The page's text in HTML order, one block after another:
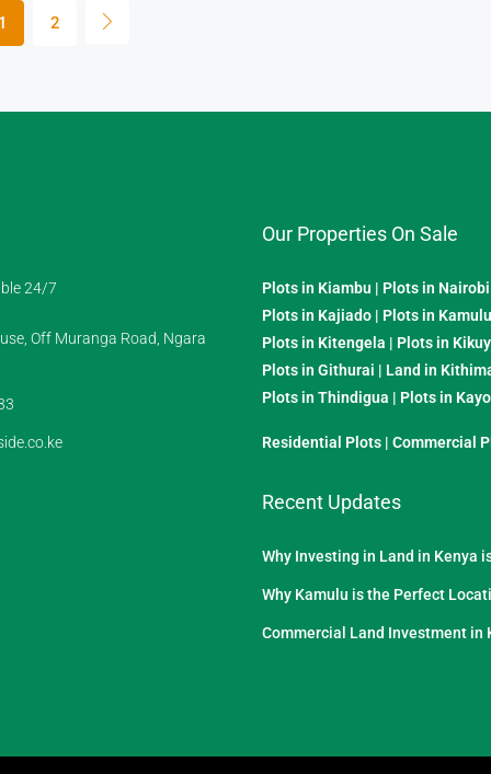
1 2
24/7
Off Muranga Road, Ngara
Our Properties On Sale
Plots in Kiambu | Plots in Nairobi
Plots in Kajiado | Plots in Kamulu
Plots in Kitengela | Plots in
Plots in Githurai | Land in
Plots in Thindigua | Plots in
Residential Plots | Commercial
Recent Updates
Why Investing in Land in Kenya
Why Kamulu is the Perfect
Commercial Land Investment in